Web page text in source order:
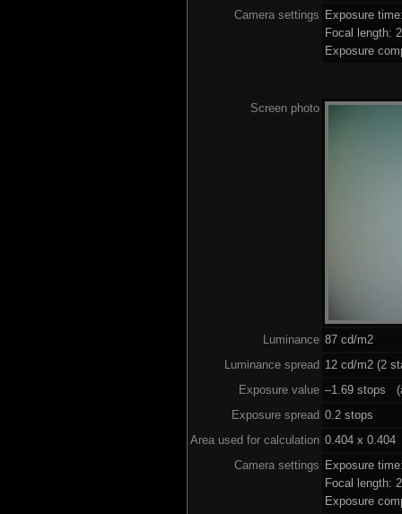
Camera settings Exposure
Focal length:
Exposure
Screen photo
Luminance 87 cd/m2
Luminance spread 12 cd/m2 (2
Exposure value –1.69 stops
Exposure spread 0.2 stops
Area used for calculation 0.404 x 0.404
Camera settings Exposure
Focal length:
Exposure